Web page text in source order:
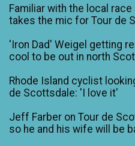
Familiar with the local
takes the mic for Tour de
'Iron Dad' Weigel getting
cool to be out in north
Rhode Island cyclist
de Scottsdale: 'I love it'
Jeff Farber on Tour de
so he and his wife will be